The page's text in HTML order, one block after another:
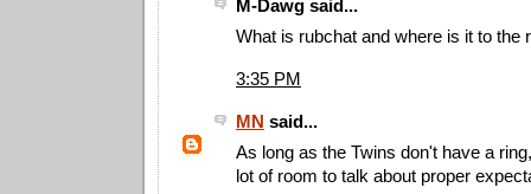
M-Dawg said...
What is rubchat and where is it to the
3:35 PM
MN said...
As long as the Twins don't have a
lot of room to talk about proper